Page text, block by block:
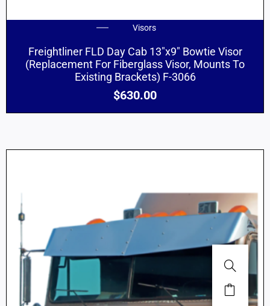
Visors
Freightliner FLD Day Cab 13″x9″ Bowtie Visor
(Replacement For Fiberglass Visor, Mounts To
Existing Brackets) F-3066
$630.00